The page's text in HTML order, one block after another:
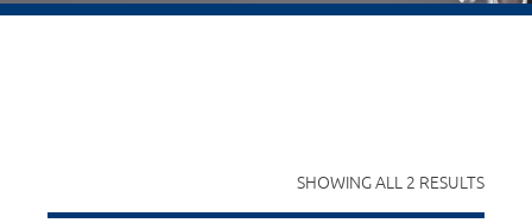
SHOWING ALL 2 RESULTS